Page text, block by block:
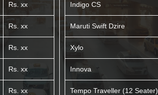
Rs. xx
Rs. xx
Rs. xx
Rs. xx
Rs. xx
Indigo CS
Maruti Swift Dzire
Xylo
Innova
Tempo Traveller (12 Seater)